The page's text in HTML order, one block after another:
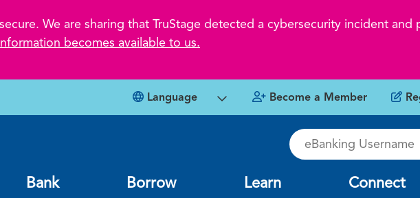
We are sharing that TruStage detected a cybersecurity incident and
becomes available to us.
Language Become a Member
Bank Borrow Learn Connect
eBanking Username